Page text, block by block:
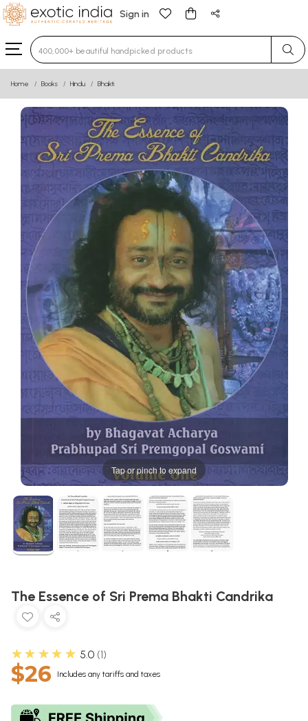
Sign in
Type 3 or more characters for results.
Home Books Hindu Bhakti
Tap or pinch to expand
The Essence of Sri Prema Bhakti Candrika
★★★★★ 5.0 1
$26 Includes any tariffs and taxes